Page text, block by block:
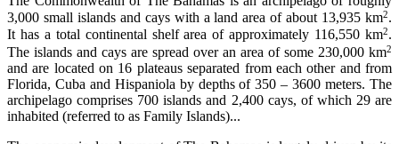
3,000 small islands and cays with a land area of about 13,935 km2.
It has a total continental shelf area of approximately 116,550 km2.
The islands and cays are spread over an area of some 230,000 km2
and are located on 16 plateaus separated from each other and from
Florida, Cuba and Hispaniola by depths of 350 – 3600 meters. The
archipelago comprises 700 islands and 2,400 cays, of which 29 are
inhabited (referred to as Family Islands)...